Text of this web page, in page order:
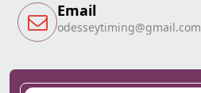
Email
odesseytiming@gmail.com